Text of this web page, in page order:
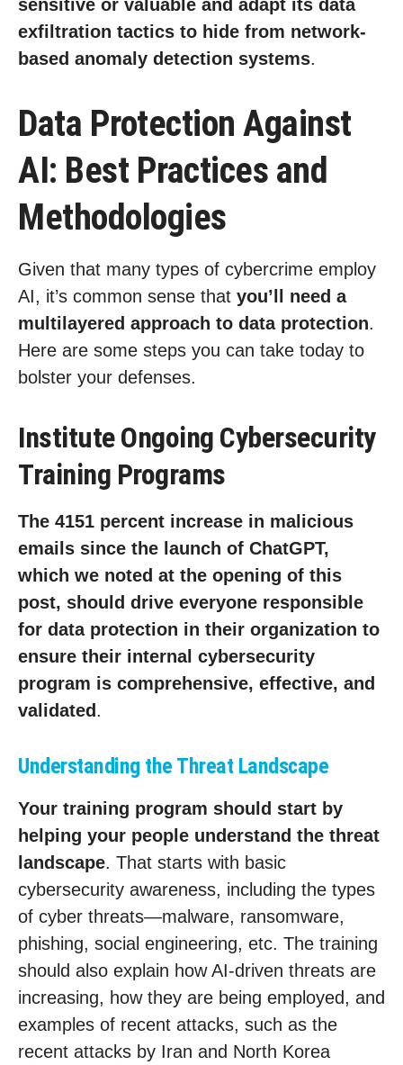
sensitive or valuable and adapt its data
exfiltration tactics to hide from network-
based anomaly detection systems.
Data Protection Against
AI: Best Practices and
Methodologies
Given that many types of cybercrime employ
AI, it’s common sense that you’ll need a
multilayered approach to data protection.
Here are some steps you can take today to
bolster your defenses.
Institute Ongoing Cybersecurity
Training Programs
The 4151 percent increase in malicious
emails since the launch of ChatGPT,
which we noted at the opening of this
post, should drive everyone responsible
for data protection in their organization to
ensure their internal cybersecurity
program is comprehensive, effective, and
validated .
Understanding the Threat Landscape
Your training program should start by
helping your people understand the threat
landscape. That starts with basic
cybersecurity awareness, including the types
of cyber threats—malware, ransomware,
phishing, social engineering, etc. The training
should also explain how AI-driven threats are
increasing, how they are being employed, and
examples of recent attacks, such as the
recent attacks by Iran and North Korea